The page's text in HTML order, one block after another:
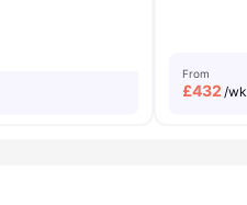
From
£432 /wk